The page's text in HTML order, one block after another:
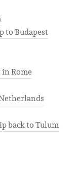
to Budapest
Rome
back to Tulum